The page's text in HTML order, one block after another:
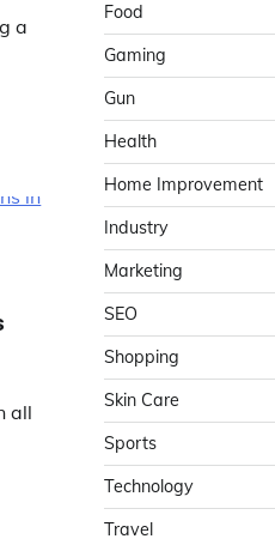
a
all
Food
Gaming
Gun
Health
Home Improvement
Industry
Marketing
SEO
Shopping
Skin Care
Sports
Technology
Travel